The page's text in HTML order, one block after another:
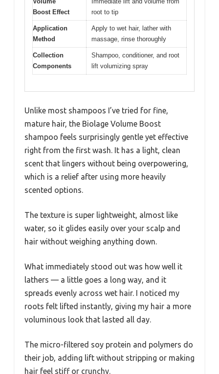
Boost Effect
root to tip
Application
Method
Apply to wet hair, lather with
massage, rinse thoroughly
Collection
Components
Shampoo, conditioner, and root
lift volumizing spray
Unlike most shampoos I’ve tried for fine,
mature hair, the Biolage Volume Boost
shampoo feels surprisingly gentle yet effective
right from the first wash. It has a light, clean
scent that lingers without being overpowering,
which is a relief after using more heavily
scented options.
The texture is super lightweight, almost like
water, so it glides easily over your scalp and
hair without weighing anything down.
What immediately stood out was how well it
lathers — a little goes a long way, and it
spreads evenly across wet hair. I noticed my
roots felt lifted instantly, giving my hair a more
voluminous look that lasted all day.
The micro-filtered soy protein and polymers do
their job, adding lift without stripping or making
hair feel stiff or crunchy.